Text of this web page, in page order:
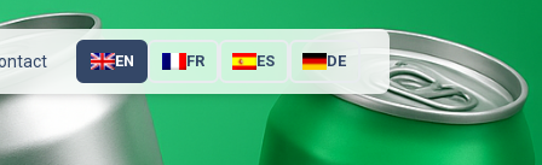
EN FR ES DE